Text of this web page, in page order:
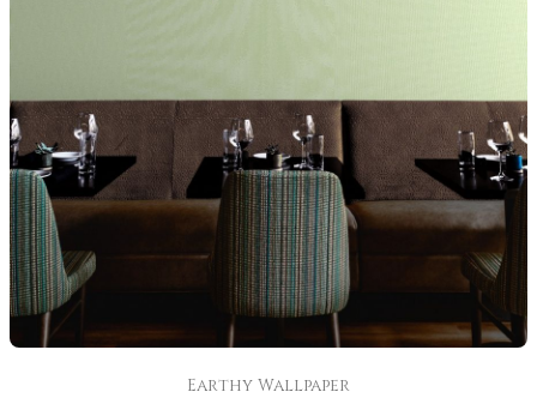
Earthy Wallpaper